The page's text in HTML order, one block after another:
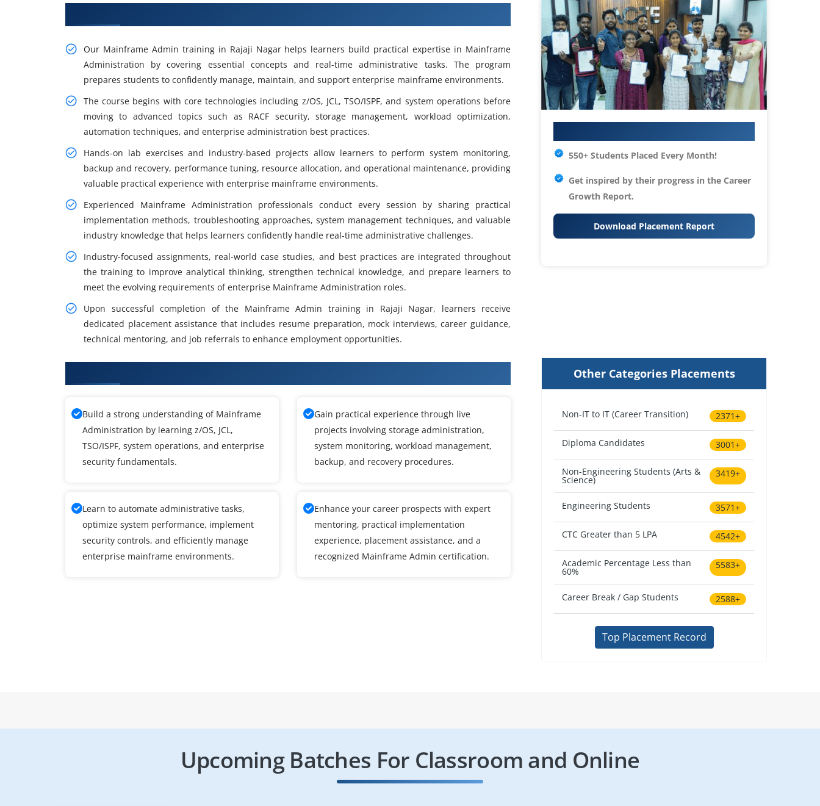
Our Mainframe Admin training in Rajaji Nagar helps learners build practical expertise in Mainframe
Administration by covering essential concepts and real-time administrative tasks. The program
prepares students to confidently manage, maintain, and support enterprise mainframe environments.
The course begins with core technologies including z/OS, JCL, TSO/ISPF, and system operations before
moving to advanced topics such as RACF security, storage management, workload optimization,
automation techniques, and enterprise administration best practices.
Hands-on lab exercises and industry-based projects allow learners to perform system monitoring,
backup and recovery, performance tuning, resource allocation, and operational maintenance, providing
valuable practical experience with enterprise mainframe environments.
Experienced Mainframe Administration professionals conduct every session by sharing practical
implementation methods, troubleshooting approaches, system management techniques, and valuable
industry knowledge that helps learners confidently handle real-time administrative challenges.
Industry-focused assignments, real-world case studies, and best practices are integrated throughout
the training to improve analytical thinking, strengthen technical knowledge, and prepare learners to
meet the evolving requirements of enterprise Mainframe Administration roles.
Upon successful completion of the Mainframe Admin training in Rajaji Nagar, learners receive
dedicated placement assistance that includes resume preparation, mock interviews, career guidance,
technical mentoring, and job referrals to enhance employment opportunities.
Build a strong understanding of Mainframe
Administration by learning z/OS, JCL,
TSO/ISPF, system operations, and enterprise
security fundamentals.
Gain practical experience through live
projects involving storage administration,
system monitoring, workload management,
backup, and recovery procedures.
Learn to automate administrative tasks,
optimize system performance, implement
security controls, and efficiently manage
enterprise mainframe environments.
Enhance your career prospects with expert
mentoring, practical implementation
experience, placement assistance, and a
recognized Mainframe Admin certification.
550+ Students Placed Every Month!
Get inspired by their progress in the Career
Growth Report.
Download Placement Report
Other Categories Placements
Non-IT to IT (Career Transition) 2371+
Diploma Candidates 3001+
Non-Engineering Students (Arts &
Science)
3419+
Engineering Students 3571+
CTC Greater than 5 LPA 4542+
Academic Percentage Less than
60%
5583+
Career Break / Gap Students 2588+
Top Placement Record
Upcoming Batches For Classroom and Online